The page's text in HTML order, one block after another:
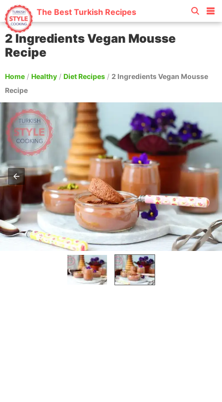
The Best Turkish Recipes
2 Ingredients Vegan Mousse
Recipe
Home / Healthy / Diet Recipes / 2 Ingredients Vegan Mousse
Recipe